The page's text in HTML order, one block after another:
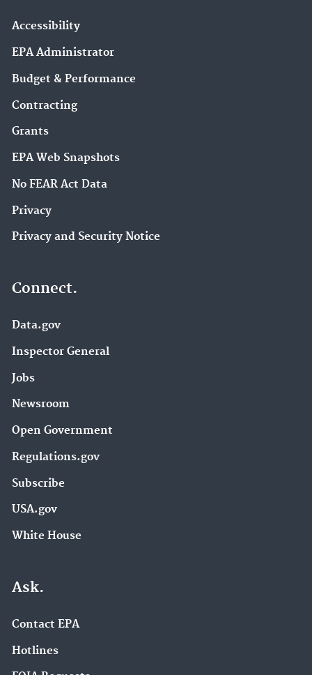
Accessibility
EPA Administrator
Budget & Performance
Contracting
Grants
EPA Web Snapshots
No FEAR Act Data
Privacy
Privacy and Security Notice
Connect.
Data.gov
Inspector General
Jobs
Newsroom
Open Government
Regulations.gov
Subscribe
USA.gov
White House
Ask.
Contact EPA
Hotlines